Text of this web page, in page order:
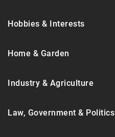
Hobbies & Interests
Home & Garden
Industry & Agriculture
Law, Government & Politics